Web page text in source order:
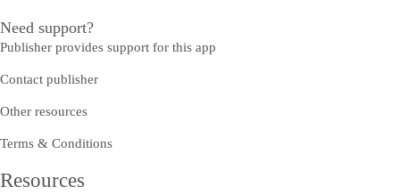
Need support?
Publisher provides support for this app
Contact publisher
Other resources
Terms & Conditions
Resources